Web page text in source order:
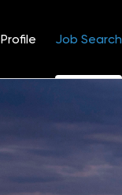
Profile Job Search